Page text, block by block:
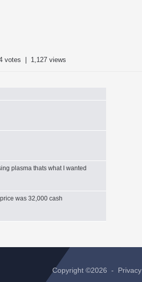
votes | 1,127 views
plasma thats what I wanted
was 32,000 cash
Copyright ©2026 - Privacy